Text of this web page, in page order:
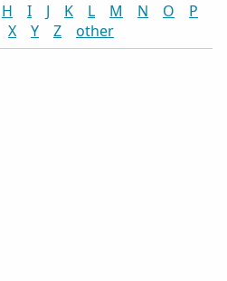
H I J K L M N O
P
X Y Z other